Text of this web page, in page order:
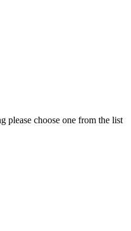
please choose one from the list